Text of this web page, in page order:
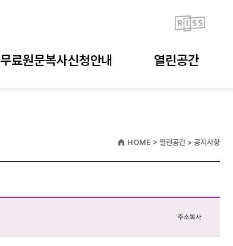
무료원문복사신청안내 열린공간
HOME > 열린공간 > 공지사항
주소복사